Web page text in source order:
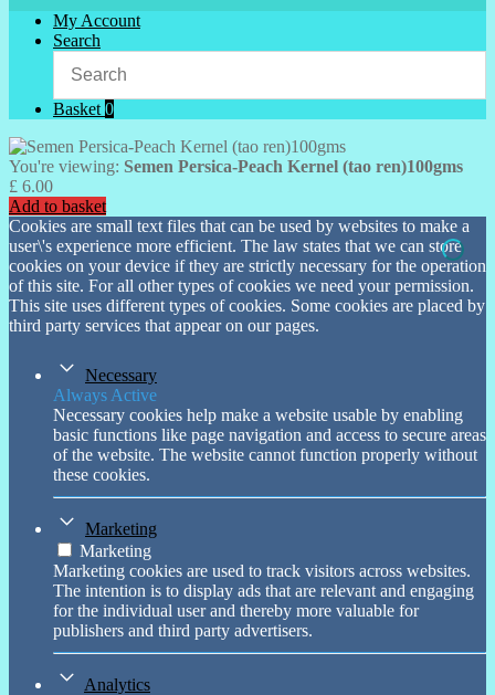
My Account
Search
Basket 0
You're viewing: Semen Persica-Peach Kernel (tao ren)100gms
£ 6.00
Add to basket
Cookies are small text files that can be used by websites to make a
user\'s experience more efficient. The law states that we can store
cookies on your device if they are strictly necessary for the operation
of this site. For all other types of cookies we need your permission.
This site uses different types of cookies. Some cookies are placed by
third party services that appear on our pages.
Necessary
Always Active
Necessary cookies help make a website usable by enabling
basic functions like page navigation and access to secure areas
of the website. The website cannot function properly without
these cookies.
Marketing
Marketing
Marketing cookies are used to track visitors across websites.
The intention is to display ads that are relevant and engaging
for the individual user and thereby more valuable for
publishers and third party advertisers.
Analytics